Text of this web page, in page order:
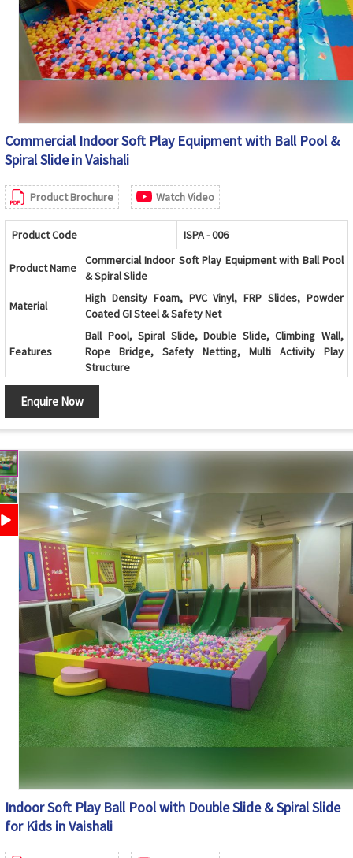
Commercial Indoor Soft Play Equipment with Ball Pool &
Spiral Slide in Vaishali
Product Brochure Watch Video
Product Code ISPA - 006
Product Name
Commercial Indoor Soft Play Equipment with Ball Pool
& Spiral Slide
Material
High Density Foam, PVC Vinyl, FRP Slides, Powder
Coated GI Steel & Safety Net
Features
Ball Pool, Spiral Slide, Double Slide, Climbing Wall,
Rope Bridge, Safety Netting, Multi Activity Play
Structure
Age Group
2 to 10 Years
Usage
Indoor Kids Play Area
Safety
Soft Foam Padding, Rounded Edges, Non-Toxic
Maintenance
Easy to Clean & Low Maintenance
Application
Play Schools, Schools, Day Care Centers, Shopping
Malls, Resorts, Kids Play Zones & Family Entertainment
Centers
Customization
Available as Per Space Requirement
Country of
Origin
Made in India
Enquire Now
Indoor Soft Play Ball Pool with Double Slide & Spiral Slide
for Kids in Vaishali